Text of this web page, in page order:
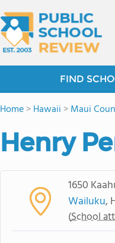
FIND
Home>Hawaii >Maui
Henry
1650
Wailuku,
(School